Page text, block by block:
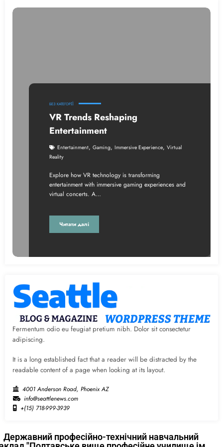
Fermentum odio eu feugiat pretium nibh. Dolor sit consectetur
adipiscing.
It is a long established fact that a reader will be distracted by the
readable content of a page when looking at its layout.
4001 Anderson Road, Phoenix AZ
info@seattlenews.com
+(15) 718-999-3939
БЕЗ КАТЕГОРІЇ
VR Trends Reshaping
Entertainment
Entertainment, Gaming, Immersive Experience, Virtual
Reality
Explore how VR technology is transforming
entertainment with immersive gaming experiences and
virtual concerts. A…
Читати далі
Державний професійно-технічний навчальний